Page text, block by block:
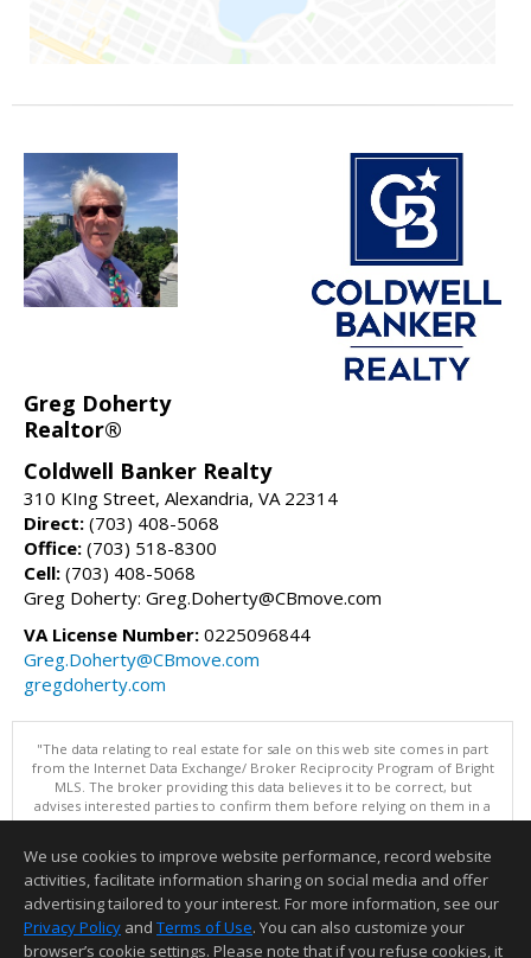
Greg Doherty
Realtor®
Coldwell Banker Realty
310 KIng Street, Alexandria, VA 22314
Direct: (703) 408-5068
Office: (703) 518-8300
Cell: (703) 408-5068
Greg Doherty: Greg.Doherty@CBmove.com
VA License Number: 0225096844
Greg.Doherty@CBmove.com
gregdoherty.com
"The data relating to real estate for sale on this web site comes in part
from the Internet Data Exchange/ Broker Reciprocity Program of Bright
MLS. The broker providing this data believes it to be correct, but
advises interested parties to confirm them before relying on them in a
purchase decision. Information is deemed reliable but is not
Data updated as of: 08/05/2026 10:05 PM"
Information deemed reliable but not guaranteed to be accurate.
We use cookies to improve website performance, record website
activities, facilitate information sharing on social media and offer
advertising tailored to your interest. For more information, see our
Privacy Policy and Terms of Use. You can also customize your
browser’s cookie settings. Please note that if you refuse cookies, it